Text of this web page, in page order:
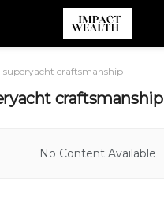
superyacht craftsmanship
craftsmanship
No Content Available